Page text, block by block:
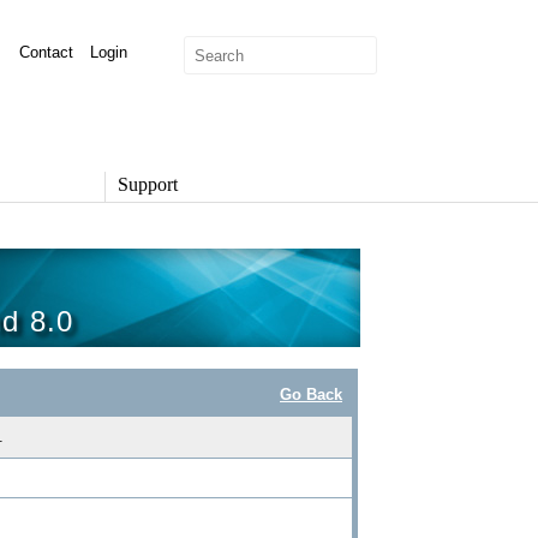
Login
Contact
Support
Overview
Support Options
Support Portal
Knowledge Base
Product Documentation
Report a Security Issue
8.0
Go Back